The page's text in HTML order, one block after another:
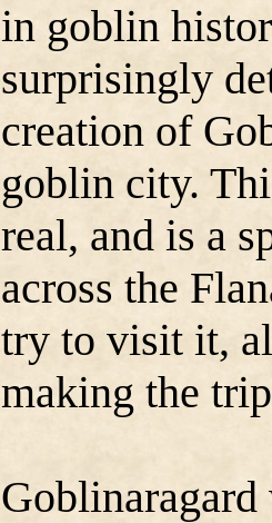
in goblin
surprisingly
creation of
goblin city.
real, and is a
across the
try to visit it,
making the
Goblinaragard